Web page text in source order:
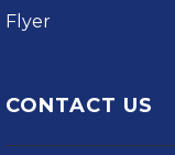
Flyer
CONTACT US